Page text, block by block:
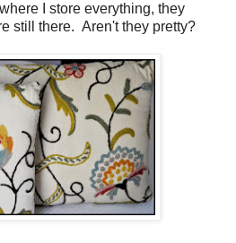
I store everything, they
still there. Aren't they pretty?